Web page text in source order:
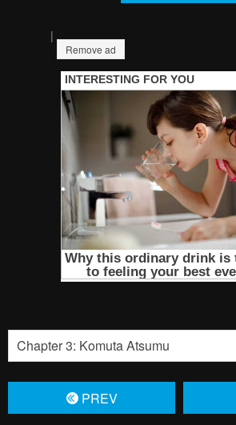
|
Remove ad
PREV